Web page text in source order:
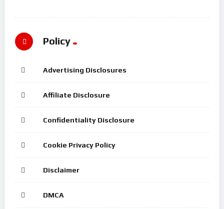
Policy
Advertising Disclosures
Affiliate Disclosure
Confidentiality Disclosure
Cookie Privacy Policy
Disclaimer
DMCA